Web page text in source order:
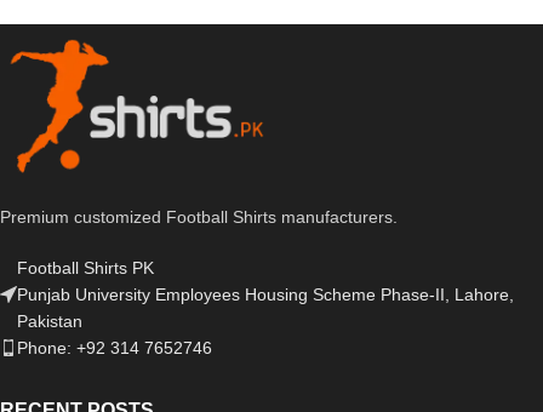
Premium customized Football Shirts manufacturers.
Football Shirts PK
Punjab University Employees Housing Scheme Phase-II, Lahore,
Pakistan
Phone: +92 314 7652746